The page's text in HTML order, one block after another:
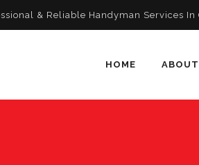
& Reliable Handyman Services In
HOME